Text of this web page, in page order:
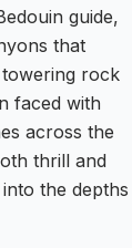
guide,
that
rock
faced with
across the
thrill and
the depths